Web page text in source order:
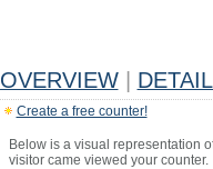
OVERVIEW
Create a free counter!
Below is a visual representation
visitor came viewed your counter.